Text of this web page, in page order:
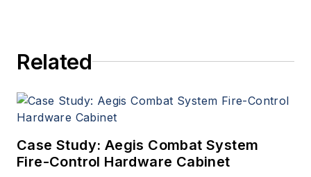
Related
Case Study: Aegis Combat System
Fire-Control Hardware Cabinet